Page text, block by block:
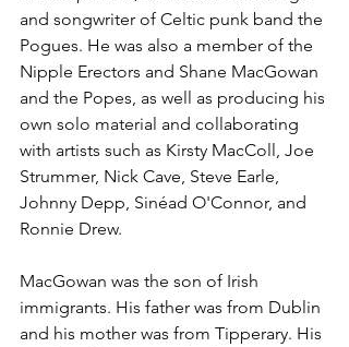
and songwriter of Celtic punk band the
Pogues. He was also a member of the
Nipple Erectors and Shane MacGowan
and the Popes, as well as producing his
own solo material and collaborating
with artists such as Kirsty MacColl, Joe
Strummer, Nick Cave, Steve Earle,
Johnny Depp, Sinéad O'Connor, and
Ronnie Drew.
MacGowan was the son of Irish
immigrants. His father was from Dublin
and his mother was from Tipperary. His